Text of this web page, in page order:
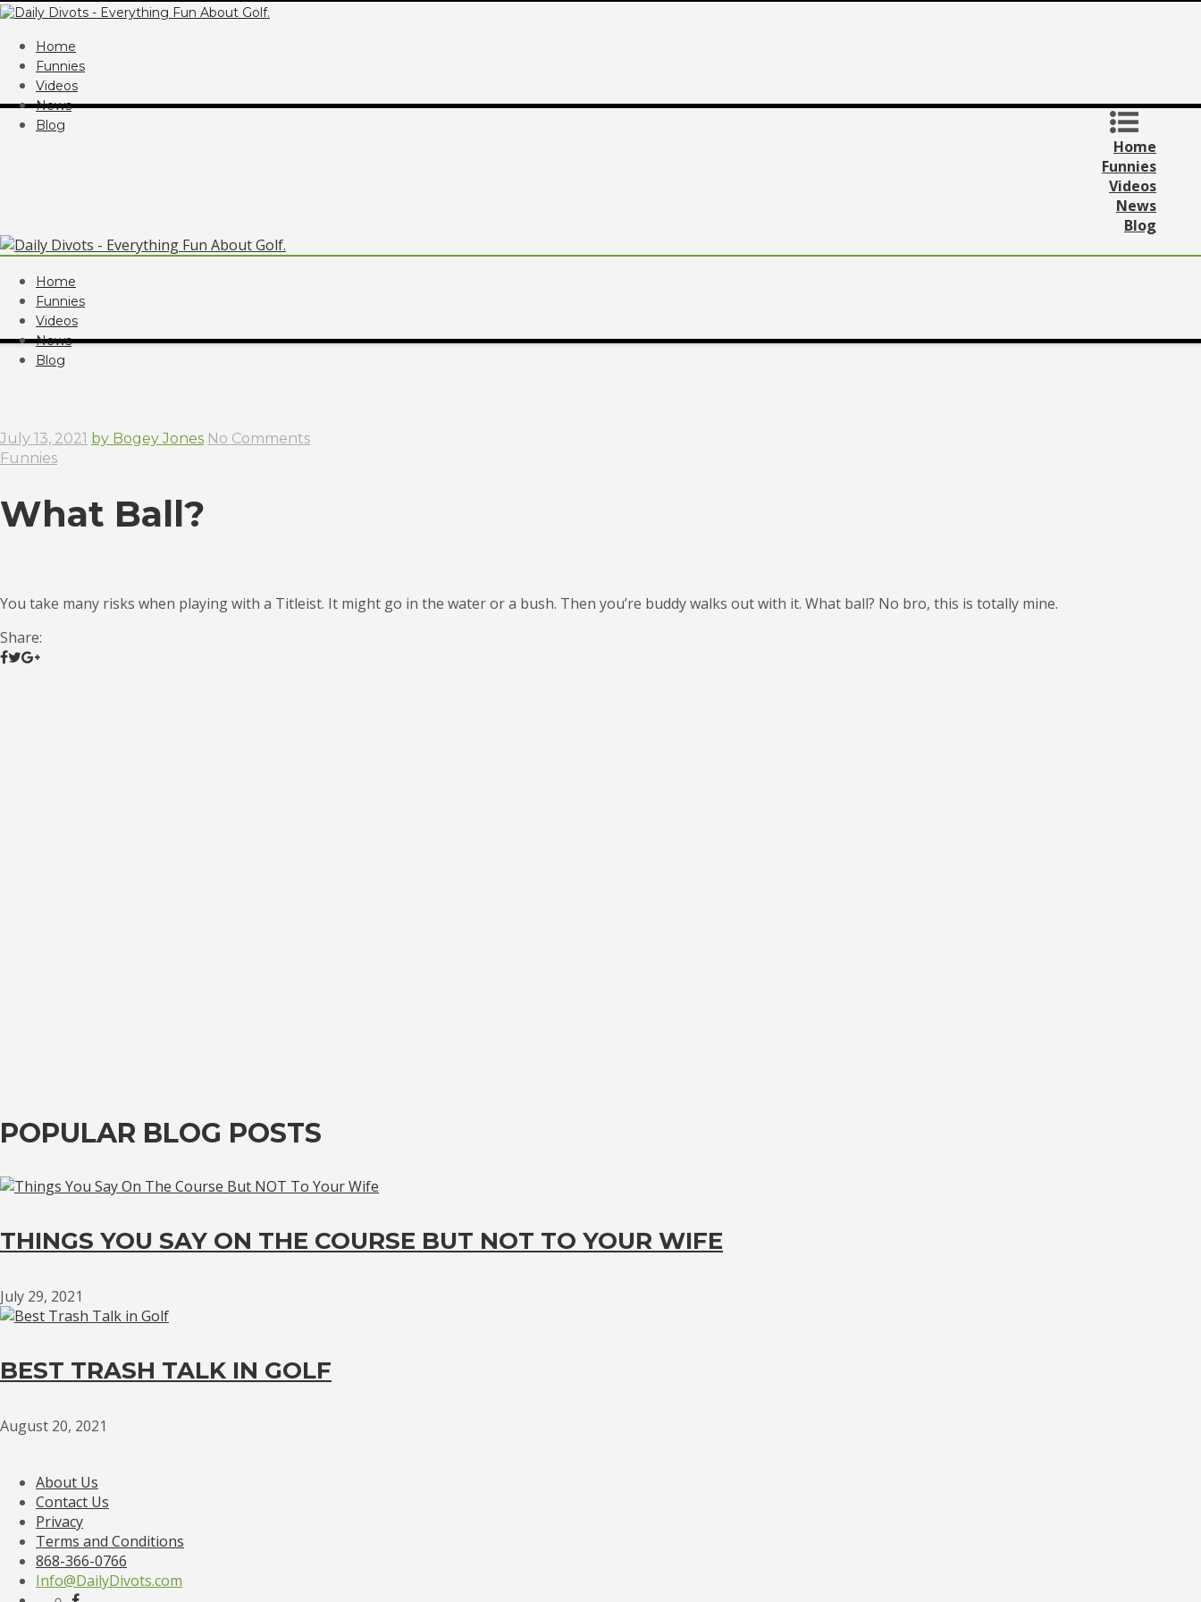
Home
Funnies
Videos
News
Blog
Home
Funnies
Videos
News
Blog
Home
Funnies
Videos
News
Blog
July 13, 2021 by Bogey Jones No Comments
Funnies
What Ball?
You take many risks when playing with a Titleist. It might go in the water or a bush. Then you’re buddy walks out with it. What ball? No bro, this is totally mine.
Share:
POPULAR BLOG POSTS
THINGS YOU SAY ON THE COURSE BUT NOT TO YOUR WIFE
July 29, 2021
BEST TRASH TALK IN GOLF
August 20, 2021
About Us
Contact Us
Privacy
Terms and Conditions
868-366-0766
Info@DailyDivots.com